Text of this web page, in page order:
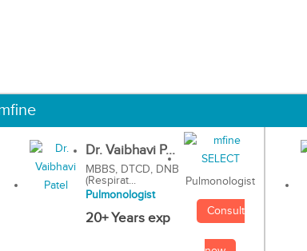
Dr. Vaibhavi P...
MBBS, DTCD, DNB
(Respirat...
Pulmonologist
20+ Years exp
Pulmonologist
Consult